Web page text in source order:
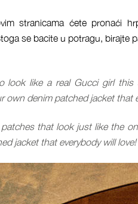
stranicama ćete pronaći
se bacite u potragu, birajte
look like a real Gucci girl
own denim patched jacket that
patches that look just like the
jacket that everybody will love!